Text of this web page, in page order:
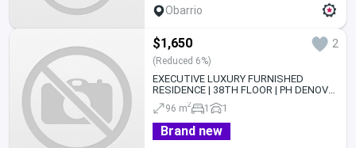
Obarrio
$1,650 2
(Reduced 6%)
EXECUTIVE LUXURY FURNISHED
RESIDENCE | 38TH FLOOR | PH DENOVO
| OBARRIO |
96 m2 1 1
Brand new